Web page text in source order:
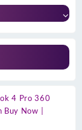
4 Pro 360
Now |